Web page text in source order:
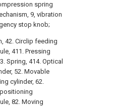
spring
9, vibration
stop knob;
42. Circlip feeding
411. Pressing
Spring, 414. Optical
52. Movable
cylinder, 62.
82. Moving